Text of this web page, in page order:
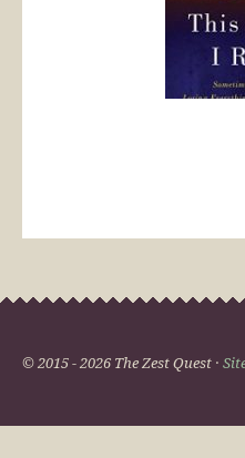
© 2015 - 2026 The Zest Quest ·